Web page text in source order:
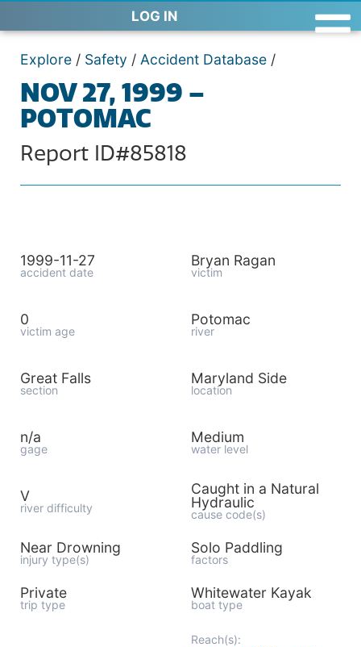
LOG IN
Explore / Safety / Accident Database /
NOV 27, 1999 –
POTOMAC
Report ID#85818
1999-11-27
accident date
Bryan Ragan
victim
0
victim age
Potomac
river
Great Falls
section
Maryland Side
location
n/a
gage
Medium
water level
V
river difficulty
Caught in a Natural
Hydraulic
cause code(s)
Near Drowning
injury type(s)
Solo Paddling
factors
Private
trip type
Whitewater Kayak
boat type
Reach(s):